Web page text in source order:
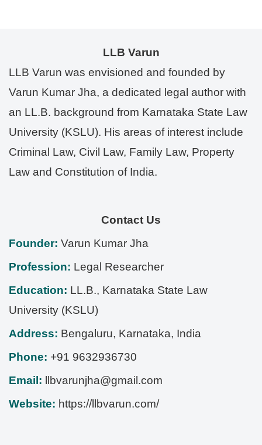
LLB Varun
LLB Varun was envisioned and founded by
Varun Kumar Jha, a dedicated legal author with
an LL.B. background from Karnataka State Law
University (KSLU). His areas of interest include
Criminal Law, Civil Law, Family Law, Property
Law and Constitution of India.
Contact Us
Founder: Varun Kumar Jha
Profession: Legal Researcher
Education: LL.B., Karnataka State Law
University (KSLU)
Address: Bengaluru, Karnataka, India
Phone: +91 9632936730
Email:
llbvarunjha@gmail.com
Website: https://llbvarun.com/